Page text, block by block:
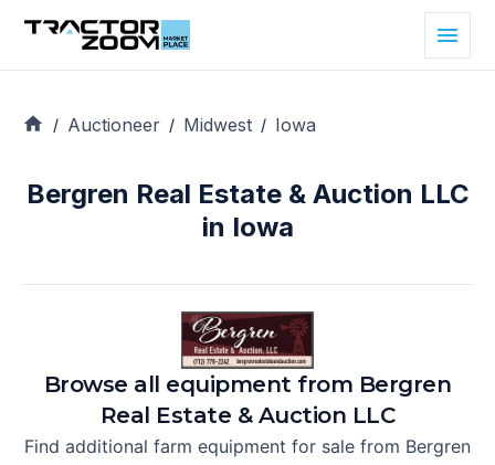
/ Auctioneer / Midwest / Iowa
Bergren Real Estate & Auction LLC
in Iowa
Browse all equipment from Bergren
Real Estate & Auction LLC
Find additional farm equipment for sale from Bergren